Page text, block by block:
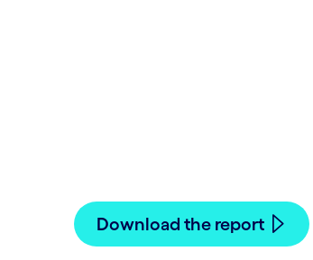
Download the report